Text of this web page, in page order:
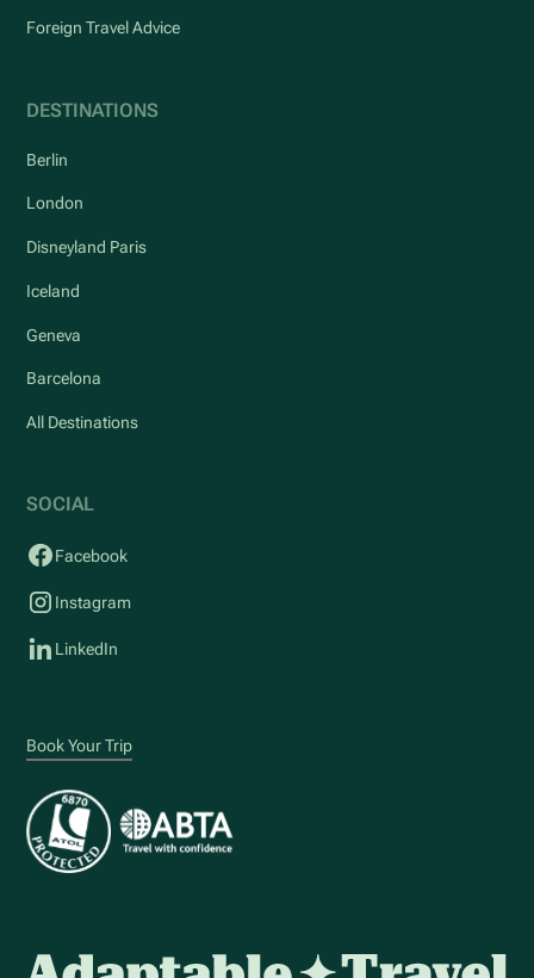
Foreign Travel Advice
DESTINATIONS
Berlin
London
Disneyland Paris
Iceland
Geneva
Barcelona
All Destinations
SOCIAL
Facebook
Instagram
LinkedIn
Book Your Trip